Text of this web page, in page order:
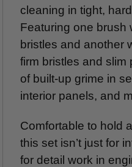
cleaning in tight,
Featuring one brush
bristles and another
firm bristles and slim
of built-up grime in
interior panels, and
Comfortable to hold
this set isn’t just for
for detail work in